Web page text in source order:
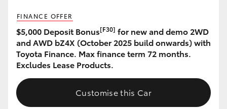
HiLux GVM Upgrade Option
Our Stock
Toyota Warranty Advantage
FINANCE OFFER
$5,000 Deposit Bonus[F30] for new and demo 2WD
and AWD bZ4X (October 2025 build onwards) with
Toyota Finance. Max finance term 72 months.
Excludes Lease Products.
Customise this Car